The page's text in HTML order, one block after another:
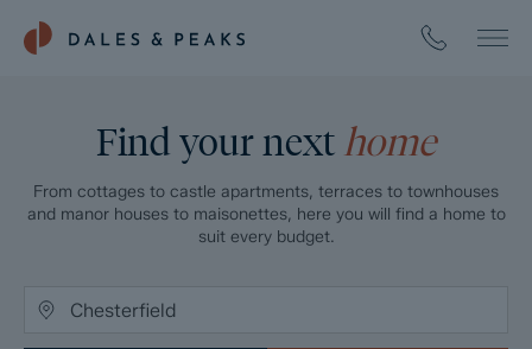
Find your next home
From cottages to castle apartments, terraces to townhouses
and manor houses to maisonettes, here you will find a home to
suit every budget.